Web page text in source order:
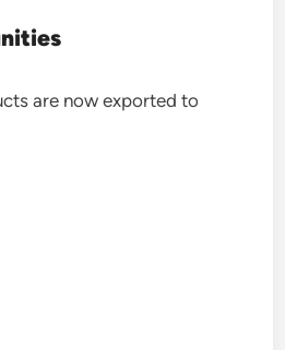
are now exported to